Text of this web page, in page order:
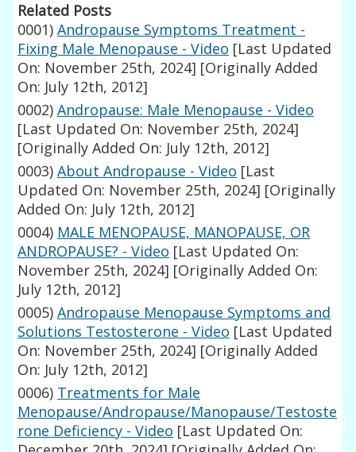
Related Posts
0001) Andropause Symptoms Treatment -
Fixing Male Menopause - Video [Last Updated
On: November 25th, 2024] [Originally Added
On: July 12th, 2012]
0002) Andropause: Male Menopause - Video
[Last Updated On: November 25th, 2024]
[Originally Added On: July 12th, 2012]
0003) About Andropause - Video [Last
Updated On: November 25th, 2024] [Originally
Added On: July 12th, 2012]
0004) MALE MENOPAUSE, MANOPAUSE, OR
ANDROPAUSE? - Video [Last Updated On:
November 25th, 2024] [Originally Added On:
July 12th, 2012]
0005) Andropause Menopause Symptoms and
Solutions Testosterone - Video [Last Updated
On: November 25th, 2024] [Originally Added
On: July 12th, 2012]
0006) Treatments for Male
Menopause/Andropause/Manopause/Testoste
rone Deficiency - Video [Last Updated On: